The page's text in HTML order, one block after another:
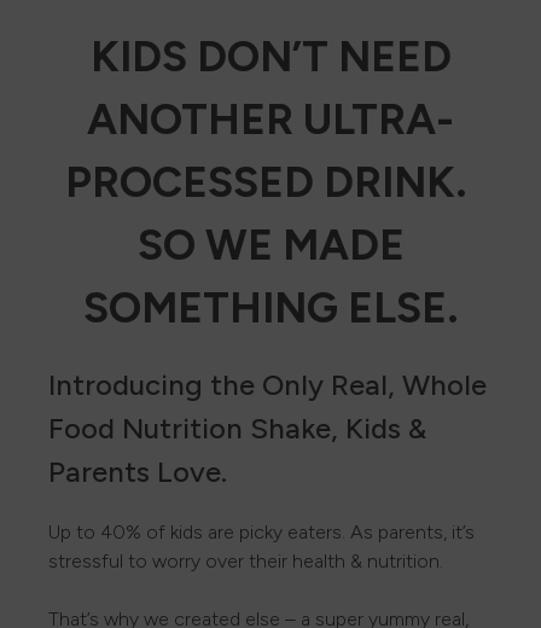
KIDS DON’T NEED
ANOTHER ULTRA-
PROCESSED DRINK.
SO WE MADE
SOMETHING ELSE.
Introducing the Only Real, Whole
Food Nutrition Shake, Kids &
Parents Love.
Up to 40% of kids are picky eaters. As parents, it’s
stressful to worry over their health & nutrition.
That’s why we created else – a super yummy real,